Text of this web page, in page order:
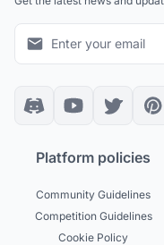
Platform policies
Community Guidelines
Competition Guidelines
Cookie Policy